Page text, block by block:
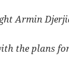
Armin
the plans